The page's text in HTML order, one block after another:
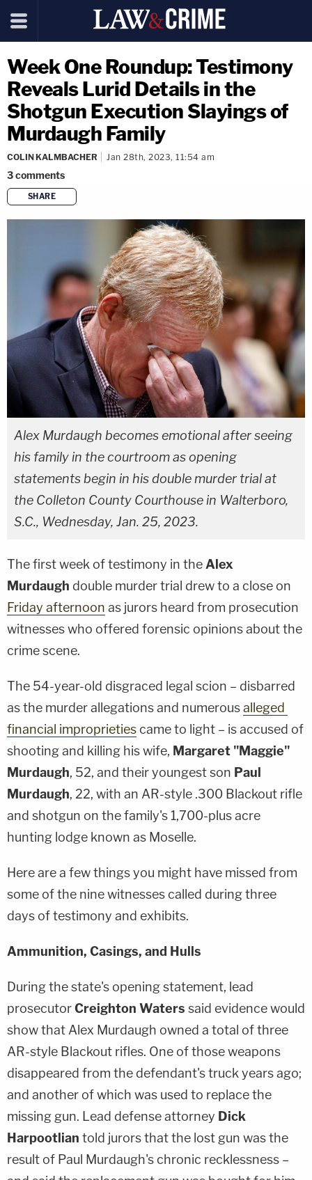
Week One Roundup: Testimony
Reveals Lurid Details in the
Shotgun Execution Slayings of
Murdaugh Family
COLIN KALMBACHER Jan 28th, 2023, 11:54 am
3comments
SHARE
copy link
Alex Murdaugh becomes emotional after seeing
his family in the courtroom as opening
statements begin in his double murder trial at
the Colleton County Courthouse in Walterboro,
S.C., Wednesday, Jan. 25, 2023.
The first week of testimony in theAlex
Murdaugh
Friday afternoon as jurors heard from prosecution
witnesses who offered forensic opinions about the
crime scene.
The 54-year-old disgraced legal scion – disbarred
as the murder allegations and numerousalleged
financial improprietiescame to light – is accused of
shooting and killing his wife, Margaret "Maggie"
Murdaugh, 52, and their youngest son Paul
Murdaugh, 22, with an AR-style .300 Blackout rifle
and shotgun on the family's 1,700-plus acre
hunting lodge known as Moselle.
Here are a few things you might have missed from
some of the nine witnesses called during three
days of testimony and exhibits.
Ammunition, Casings, and Hulls
During the state's opening statement, lead
prosecutorCreighton Waters said evidence would
show that Alex Murdaugh owned a total of three
AR-style Blackout rifles. One of those weapons
disappeared from the defendant's truck years ago;
and another of which was used to replace the
missing gun. Lead defense attorney Dick
Harpootlian told jurors that the lost gun was the
result of Paul Murdaugh's chronic recklessness –